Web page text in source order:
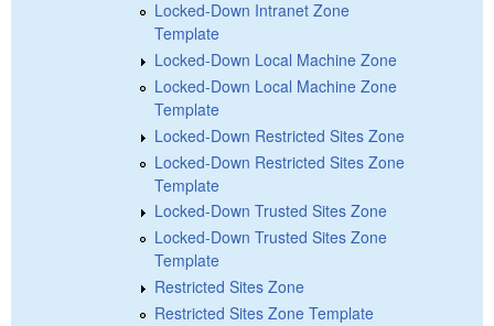
Locked-Down Intranet Zone
Template
Locked-Down Local Machine Zone
Locked-Down Local Machine Zone
Template
Locked-Down Restricted Sites Zone
Locked-Down Restricted Sites Zone
Template
Locked-Down Trusted Sites Zone
Locked-Down Trusted Sites Zone
Template
Restricted Sites Zone
Restricted Sites Zone Template